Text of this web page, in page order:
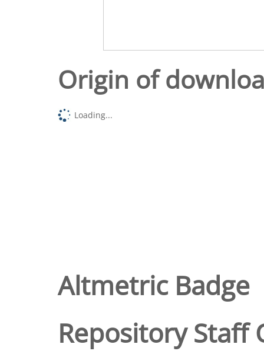
Origin of
Loading...
Altmetric Badge
Repository Staff